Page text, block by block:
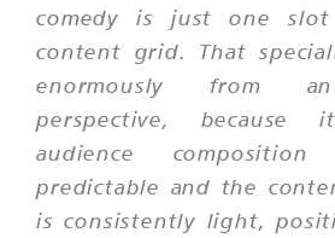
comedy is just one
content grid. That
enormously from an
perspective, because
audience
predictable and the
is consistently light,